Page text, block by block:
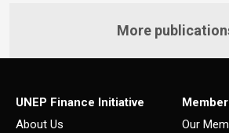
More
UNEP Finance Initiative
About Us
Our